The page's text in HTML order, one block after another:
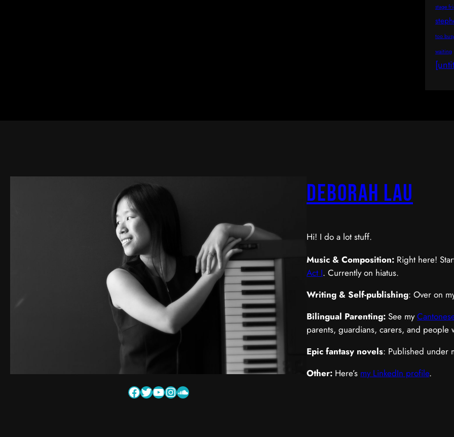
stage
too
waiting
Deborah Lau
Hi! I do a lot stuff.
Music & Composition: Right here!
Act I. Currently on hiatus.
Writing & Self-publishing: Over on
Bilingual Parenting: See my
parents, guardians, carers, and people
Epic fantasy novels: Published under
Other: Here’s my LinkedIn profile.